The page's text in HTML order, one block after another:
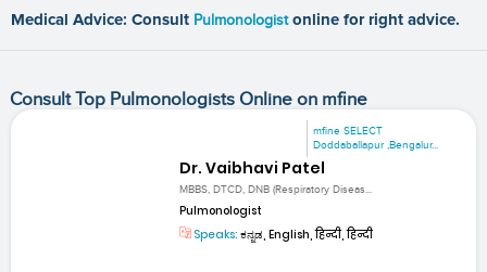
Medical Advice: Consult Pulmonologist online for right advice.
Consult Top Pulmonologists Online on mfine
mfine SELECT
Doddaballapur ,Bengalur...
Dr. Vaibhavi Patel
MBBS, DTCD, DNB (Respiratory Diseas...
Pulmonologist
Speaks: ಕನ್ನಡ, English, हिन्दी, हिन्दी